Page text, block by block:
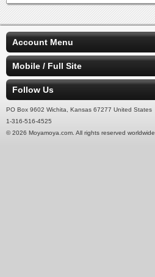
Account Menu
Mobile / Full Site
Follow Us
PO Box 9602 Wichita, Kansas 67277 United States
1-316-516-4525
© 2026 Moyamoya.com. All rights reserved worldwide.